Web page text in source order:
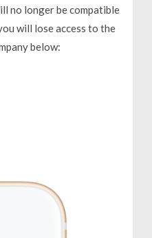
no longer be compatible
will lose access to the
below: